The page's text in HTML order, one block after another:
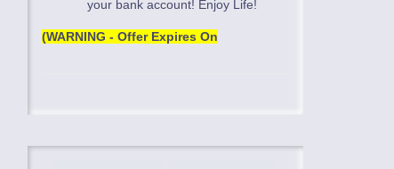
your bank account! Enjoy Life!
(WARNING - Offer Expires On